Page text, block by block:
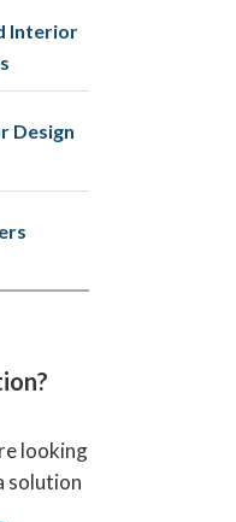
Interior
Design
looking
solution